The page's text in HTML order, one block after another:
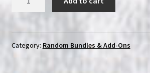
Arts/Kung
Fu/HK
Category: Random Bundles & Add-Ons